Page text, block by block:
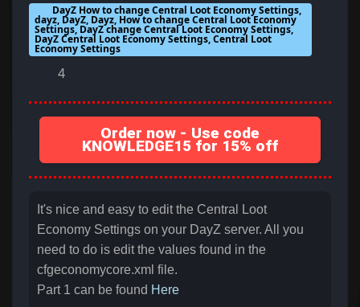
DayZ How to change Central Loot Economy Settings,
dayz, DayZ, Dayz, How to change Central Loot Economy
Settings, DayZ change Central Loot Economy Settings,
DayZ Central Loot Economy Settings, Central Loot
Economy Settings
4
Order now - Use code
KNOWLEDGE15 for 15% off
It's nice and easy to edit the Central Loot
Economy Settings on your DayZ server. All you
need to do is edit the values found in the
cfgeconomycore.xml file.
Part 1 can be found Here